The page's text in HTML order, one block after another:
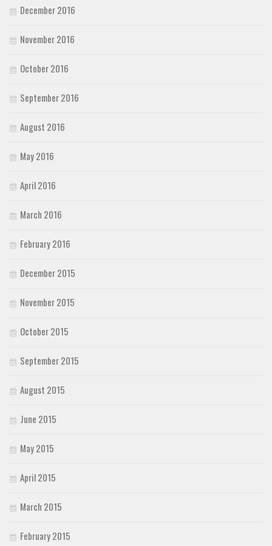
December 2016
November 2016
October 2016
September 2016
August 2016
May 2016
April 2016
March 2016
February 2016
December 2015
November 2015
October 2015
September 2015
August 2015
June 2015
May 2015
April 2015
March 2015
February 2015